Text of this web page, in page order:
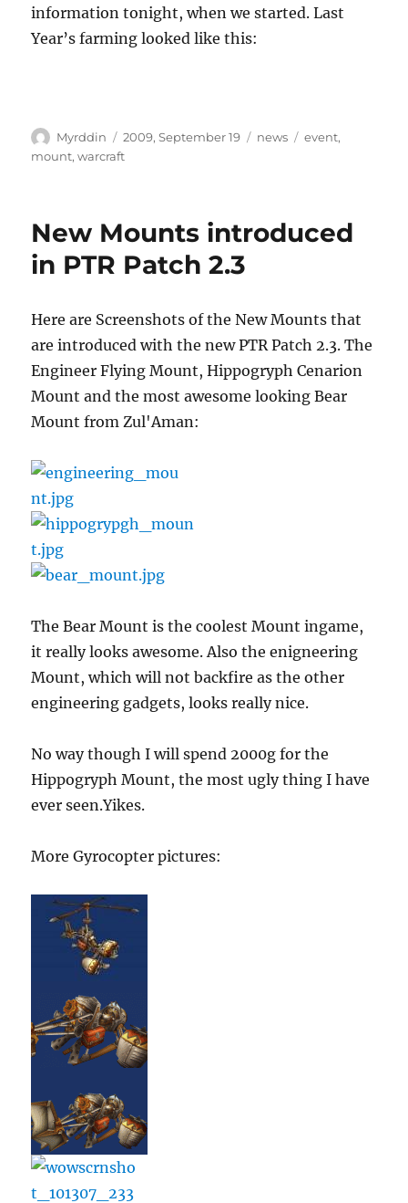
information tonight, when we started. Last
Year’s farming looked like this:
Autor
Myrddin
Veröffentlicht
am
2009, September 19 Kategorien
news Schlagwörter
event,
mount,warcraft
New Mounts introduced
in PTR Patch 2.3
Here are Screenshots of the New Mounts that
are introduced with the new PTR Patch 2.3. The
Engineer Flying Mount, Hippogryph Cenarion
Mount and the most awesome looking Bear
Mount from Zul'Aman:
The Bear Mount is the coolest Mount ingame,
it really looks awesome. Also the enigneering
Mount, which will not backfire as the other
engineering gadgets, looks really nice.
No way though I will spend 2000g for the
Hippogryph Mount, the most ugly thing I have
ever seen.Yikes.
More Gyrocopter pictures: